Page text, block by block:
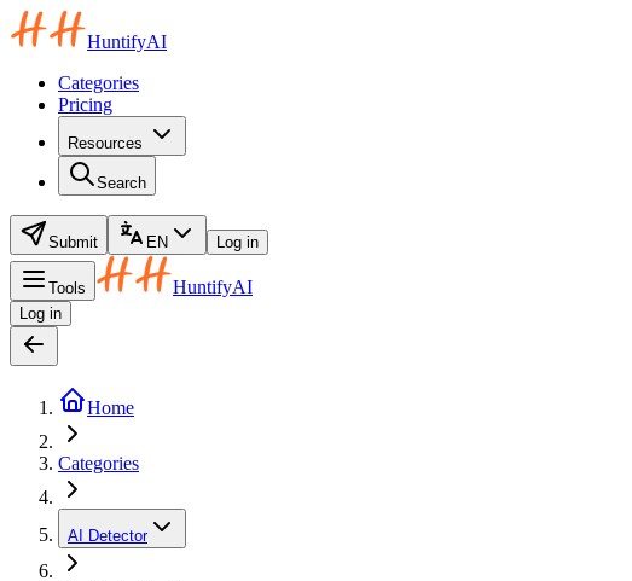
HuntifyAI
Categories
Pricing
Resources
Search
Submit EN Log in
Tools HuntifyAI
Log in
Home
Categories
AI Detector